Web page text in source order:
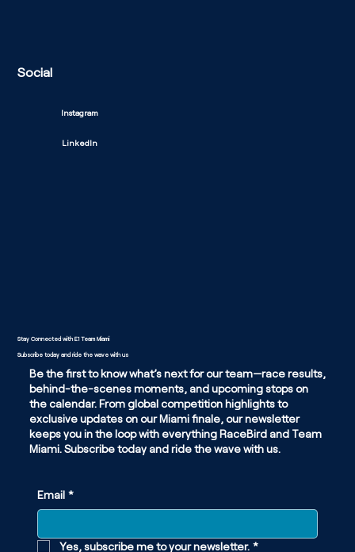
Social
Instagram
LinkedIn
Stay Connected with E1 Team Miami
Be the first to know what’s next for our team—race results,
behind-the-scenes moments, and upcoming stops on
the calendar. From global competition highlights to
exclusive updates on our Miami finale, our newsletter
keeps you in the loop with everything RaceBird and Team
Miami. Subscribe today and ride the wave with us.
Email *
Yes, subscribe me to your newsletter. *
Subscribe today and ride the wave with us